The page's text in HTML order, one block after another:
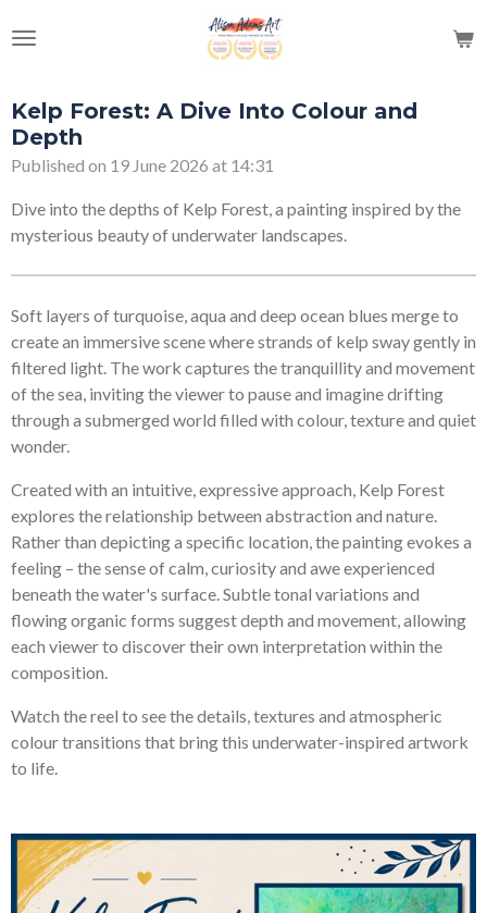
to
content
Kelp Forest: A Dive Into Colour and
Depth
Published on 19 June 2026 at 14:31
Dive into the depths of Kelp Forest, a painting inspired by the
mysterious beauty of underwater landscapes.
Soft layers of turquoise, aqua and deep ocean blues merge to
create an immersive scene where strands of kelp sway gently in
filtered light. The work captures the tranquillity and movement
of the sea, inviting the viewer to pause and imagine drifting
through a submerged world filled with colour, texture and quiet
wonder.
Created with an intuitive, expressive approach, Kelp Forest
explores the relationship between abstraction and nature.
Rather than depicting a specific location, the painting evokes a
feeling – the sense of calm, curiosity and awe experienced
beneath the water's surface. Subtle tonal variations and
flowing organic forms suggest depth and movement, allowing
each viewer to discover their own interpretation within the
composition.
Watch the reel to see the details, textures and atmospheric
colour transitions that bring this underwater-inspired artwork
to life.